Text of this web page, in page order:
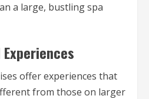
a large, bustling spa
offer experiences that
from those on larger